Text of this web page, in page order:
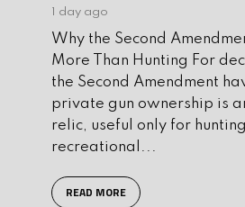
1 day ago
Why the Second
More Than Hunting For
the Second Amendment
private gun ownership is
relic, useful only for
recreational...
READ MORE